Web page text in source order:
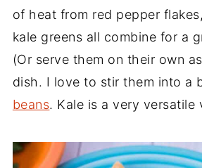
of heat from red pepper
kale greens all combine for a
(Or serve them on their own
dish. I love to stir them into a
beans. Kale is a very versatile